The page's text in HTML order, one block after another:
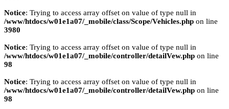
Notice: Trying to access array offset on value of type null in
/www/htdocs/w01e1a07/_mobile/class/Scope/Vehicles.php on line
3980
Notice: Trying to access array offset on value of type null in
/www/htdocs/w01e1a07/_mobile/controller/detailVew.php on line
98
Notice: Trying to access array offset on value of type null in
/www/htdocs/w01e1a07/_mobile/controller/detailVew.php on line
98